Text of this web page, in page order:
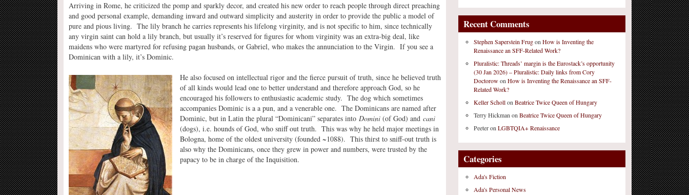
Arriving in Rome, he criticized the pomp and sparkly decor, and created his new order to reach people through direct preaching
and good personal example, demanding inward and outward simplicity and austerity in order to provide the public a model of
pure and pious living. The lily branch he carries represents his lifelong virginity, and is not specific to him, since technically
any virgin saint can hold a lily branch, but usually it’s reserved for figures for whom virginity was an extra-big deal, like
maidens who were martyred for refusing pagan husbands, or Gabriel, who makes the annunciation to the Virgin. If you see a
Dominican with a lily, it’s Dominic.
He also focused on intellectual rigor and the fierce pursuit of truth, since he believed truth
of all kinds would lead one to better understand and therefore approach God, so he
encouraged his followers to enthusiastic academic study. The dog which sometimes
accompanies Dominic is a a pun, and a venerable one. The Dominicans are named after
Dominic, but in Latin the plural “Dominicani” separates into Domini (of God) and cani
(dogs), i.e. hounds of God, who sniff out truth. This was why he held major meetings in
Bologna, home of the oldest university (founded ~1088). This thirst to sniff-out truth is
also why the Dominicans, once they grew in power and numbers, were trusted by the
papacy to be in charge of the Inquisition.
Recent Comments
Stephen Saperstein Frugon How is Inventing the
Renaissance an SFF-Related Work?
Pluralistic: Threads’ margin is the Eurostack’s opportunity
(30 Jan 2026) – Pluralistic: Daily links from Cory
Doctorowon How is Inventing the Renaissance an SFF-
Related Work?
Keller Schollon Beatrice Twice Queen of Hungary
Terry Hickman on Beatrice Twice Queen of Hungary
Peeteron LGBTQIA+ Renaissance
Categories
Ada's Fiction
Ada's Personal News